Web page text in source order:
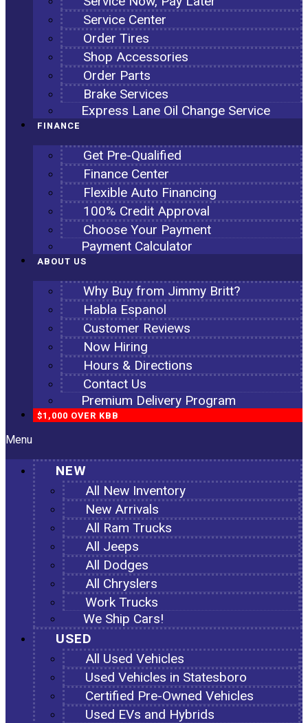
Service Center
Order Tires
Shop Accessories
Order Parts
Brake Services
Express Lane Oil Change Service
FINANCE
Get Pre-Qualified
Finance Center
Flexible Auto Financing
100% Credit Approval
Choose Your Payment
Payment Calculator
ABOUT US
Why Buy from Jimmy Britt?
Habla Espanol
Customer Reviews
Now Hiring
Hours & Directions
Contact Us
Premium Delivery Program
$1,000 OVER KBB
Menu
NEW
All New Inventory
New Arrivals
All Ram Trucks
All Jeeps
All Dodges
All Chryslers
Work Trucks
We Ship Cars!
USED
All Used Vehicles
Used Vehicles in Statesboro
Certified Pre-Owned Vehicles
Used EVs and Hybrids